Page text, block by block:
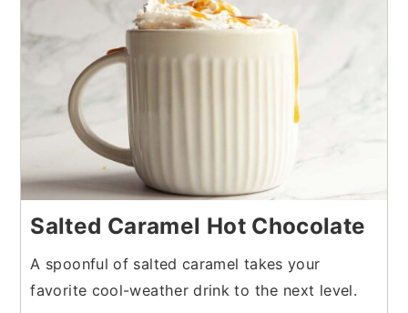
Salted Caramel Hot Chocolate
A spoonful of salted caramel takes your
favorite cool-weather drink to the next level.